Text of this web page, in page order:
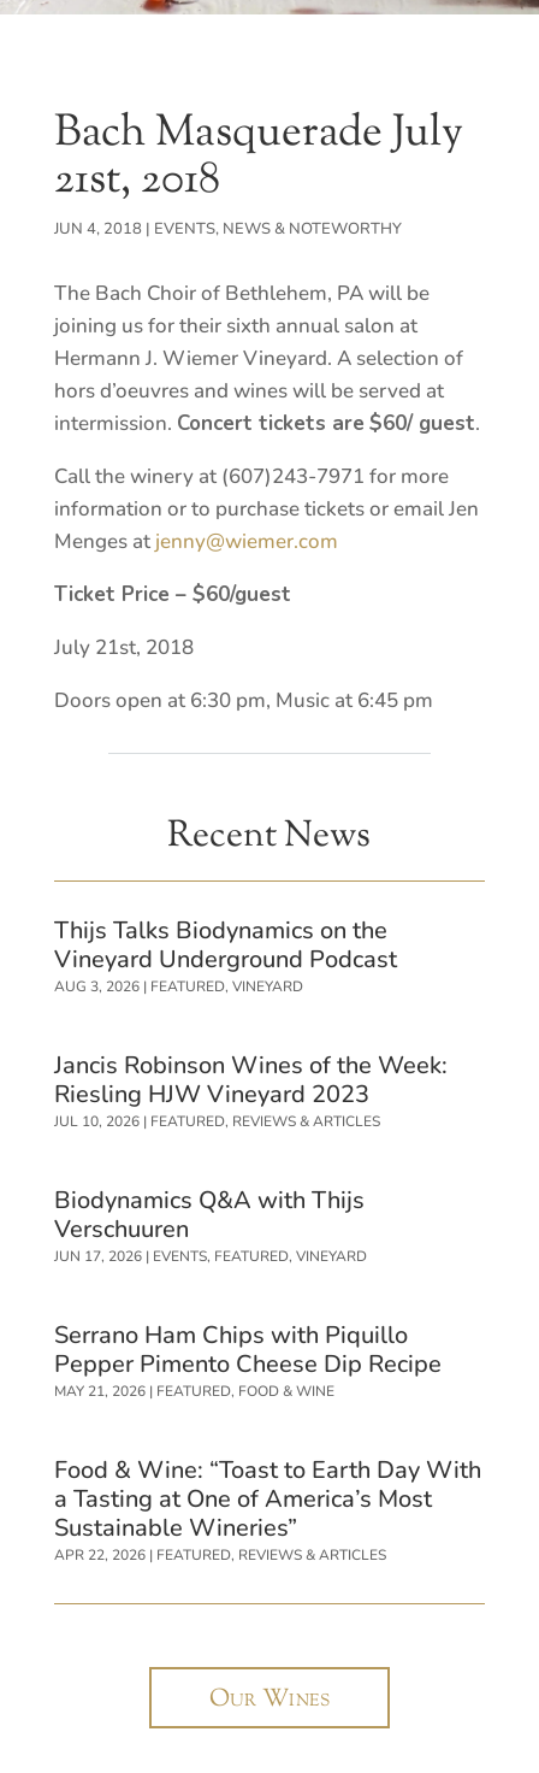
Bach Masquerade July
21st, 2018
JUN 4, 2018| EVENTS, NEWS & NOTEWORTHY
The Bach Choir of Bethlehem, PA will be
joining us for their sixth annual salon at
Hermann J. Wiemer Vineyard. A selection of
hors d’oeuvres and wines will be served at
intermission. Concert tickets are $60/ guest.
Call the winery at (607)243-7971 for more
information or to purchase tickets or email Jen
Menges at jenny@wiemer.com
Ticket Price – $60/guest
July 21st, 2018
Doors open at 6:30 pm, Music at 6:45 pm
Recent News
Thijs Talks Biodynamics on the
Vineyard Underground Podcast
AUG 3, 2026| FEATURED, VINEYARD
Jancis Robinson Wines of the Week:
Riesling HJW Vineyard 2023
JUL 10, 2026| FEATURED, REVIEWS & ARTICLES
Biodynamics Q&A with Thijs
Verschuuren
JUN 17, 2026| EVENTS, FEATURED, VINEYARD
Serrano Ham Chips with Piquillo
Pepper Pimento Cheese Dip Recipe
MAY 21, 2026| FEATURED, FOOD & WINE
Food & Wine: “Toast to Earth Day With
a Tasting at One of America’s Most
Sustainable Wineries”
APR 22, 2026| FEATURED, REVIEWS & ARTICLES
Our Wines